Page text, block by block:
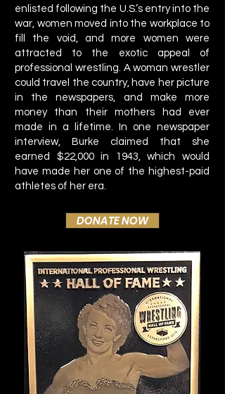
enlisted following the U.S.’s entry into the
war, women moved into the workplace to
fill the void, and more women were
attracted to the exotic appeal of
professional wrestling. A woman wrestler
could travel the country, have her picture
in the newspapers, and make more
money than their mothers had ever
made in a lifetime. In one newspaper
interview, Burke claimed that she
earned $22,000 in 1943, which would
have made her one of the highest-paid
athletes of her era.
DONATE NOW